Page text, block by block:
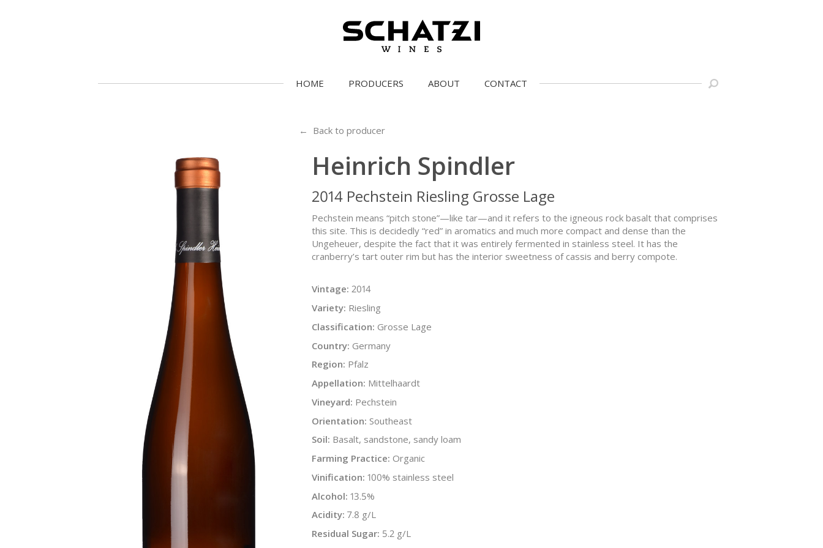
HOME PRODUCERS ABOUT CONTACT
← Back to producer
Heinrich Spindler
2014 Pechstein Riesling Grosse Lage
Pechstein means “pitch stone”—like tar—and it refers to the igneous rock basalt that comprises
this site. This is decidedly “red” in aromatics and much more compact and dense than the
Ungeheuer, despite the fact that it was entirely fermented in stainless steel. It has the
cranberry’s tart outer rim but has the interior sweetness of cassis and berry compote.
Vintage: 2014
Variety: Riesling
Classification: Grosse Lage
Country: Germany
Region: Pfalz
Appellation: Mittelhaardt
Vineyard: Pechstein
Orientation: Southeast
Soil: Basalt, sandstone, sandy loam
Farming Practice: Organic
Vinification: 100% stainless steel
Alcohol: 13.5%
Acidity: 7.8 g/L
Residual Sugar: 5.2 g/L